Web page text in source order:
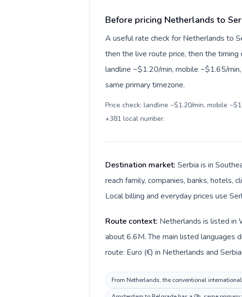
Before pricing Netherlands to
A useful rate check for Netherlands to
then the live route price, then the
landline ~$1.20/min, mobile ~$1.65/
same primary timezone.
Price check: landline ~$1.20/min, mobile
+381 local number.
Destination market: Serbia is in
reach family, companies, banks, hotels,
Local billing and everyday prices use
Route context: Netherlands is listed in
about 6.6M. The main listed languages
route: Euro (€) in Netherlands and
From Netherlands, the conventional